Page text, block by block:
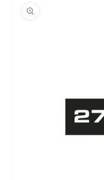
information